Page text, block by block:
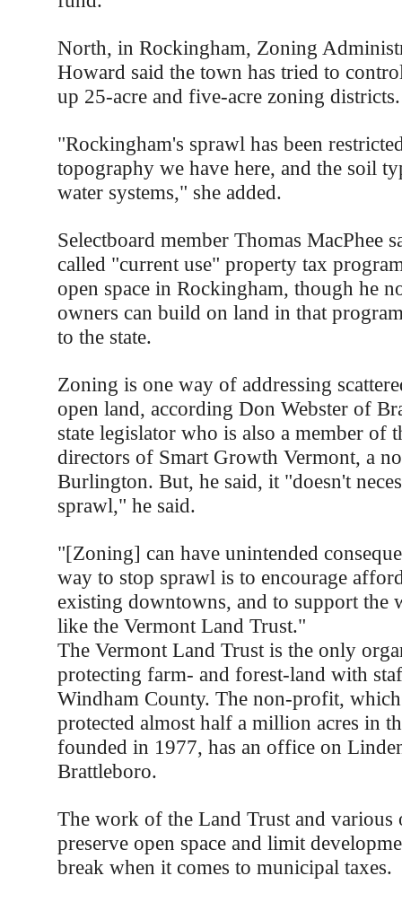
North, in Rockingham, Zoning
Howard said the town has tried to
up 25-acre and five-acre zoning districts.
"Rockingham's sprawl has been
topography we have here, and the soil
water systems," she added.
Selectboard member Thomas MacPhee
called "current use" property tax
open space in Rockingham, though he
owners can build on land in that
to the state.
Zoning is one way of addressing
open land, according Don Webster of
state legislator who is also a member of
directors of Smart Growth Vermont, a
Burlington. But, he said, it "doesn't
sprawl," he said.
"[Zoning] can have unintended
way to stop sprawl is to encourage
existing downtowns, and to support the
like the Vermont Land Trust."
The Vermont Land Trust is the only
protecting farm- and forest-land with
Windham County. The non-profit, which
protected almost half a million acres in
founded in 1977, has an office on
Brattleboro.
The work of the Land Trust and various
preserve open space and limit
break when it comes to municipal taxes.